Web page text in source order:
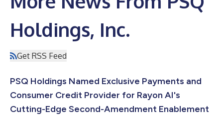
Holdings, Inc.
Get RSS Feed
PSQ Holdings Named Exclusive Payments and
Consumer Credit Provider for Rayon AI's
Cutting-Edge Second-Amendment Enablement